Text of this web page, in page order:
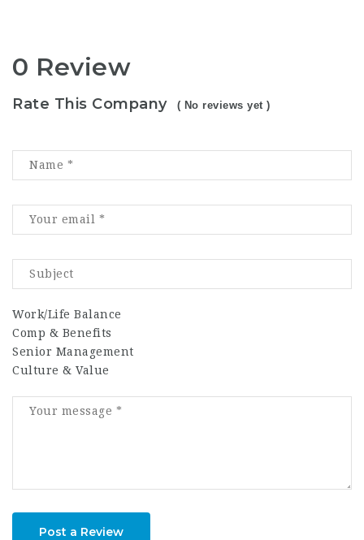
0 Review
Rate This Company ( No reviews yet )
Work/Life Balance
Comp & Benefits
Senior Management
Culture & Value
Post a Review